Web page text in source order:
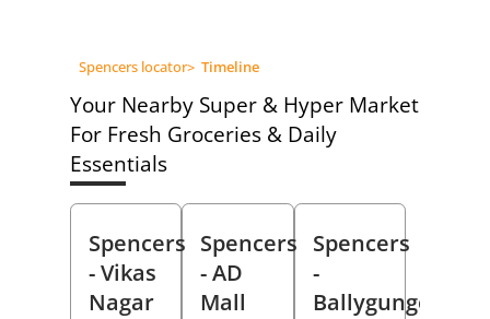
Spencers locator> Timeline
Your Nearby Super & Hyper Market
For Fresh Groceries & Daily
Essentials
Spencers
- Vikas
Nagar
Spencers
- AD
Mall
Spencers
-
Ballygunge